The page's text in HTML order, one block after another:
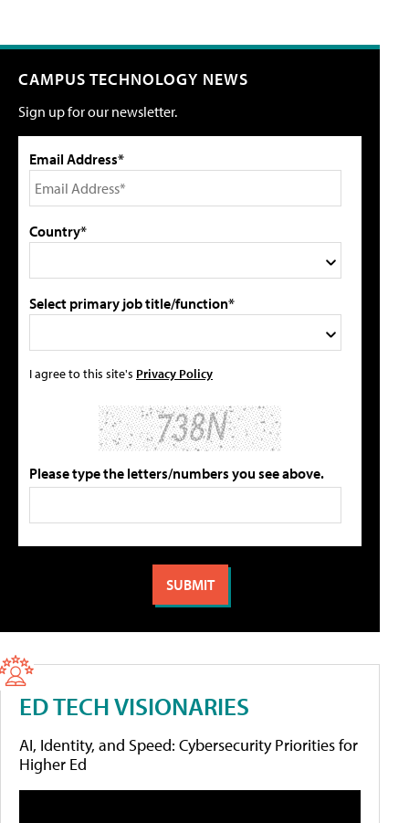
CAMPUS TECHNOLOGY NEWS
Sign up for our newsletter.
Email Address*
Country*
Select primary job title/function*
I agree to this site's Privacy Policy
Please type the letters/numbers you see above.
ED TECH VISIONARIES
AI, Identity, and Speed: Cybersecurity Priorities for
Higher Ed